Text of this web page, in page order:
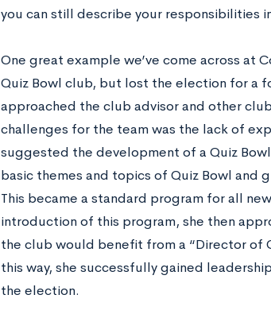
you can still describe your responsibilities
One great example we’ve come across at
Quiz Bowl club, but lost the election for a
approached the club advisor and other
challenges for the team was the lack of
suggested the development of a Quiz
basic themes and topics of Quiz Bowl and
This became a standard program for all
introduction of this program, she then
the club would benefit from a “Director of
this way, she successfully gained
the election.